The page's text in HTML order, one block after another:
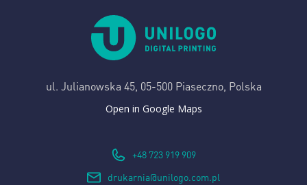
ul. Julianowska 45, 05-500 Piaseczno, Polska
Open in Google Maps
+48 723 919 909
drukarnia@unilogo.com.pl